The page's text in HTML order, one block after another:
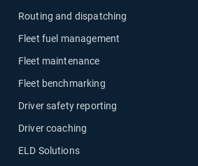
Routing and dispatching
Fleet fuel management
Fleet maintenance
Fleet benchmarking
Driver safety reporting
Driver coaching
ELD Solutions